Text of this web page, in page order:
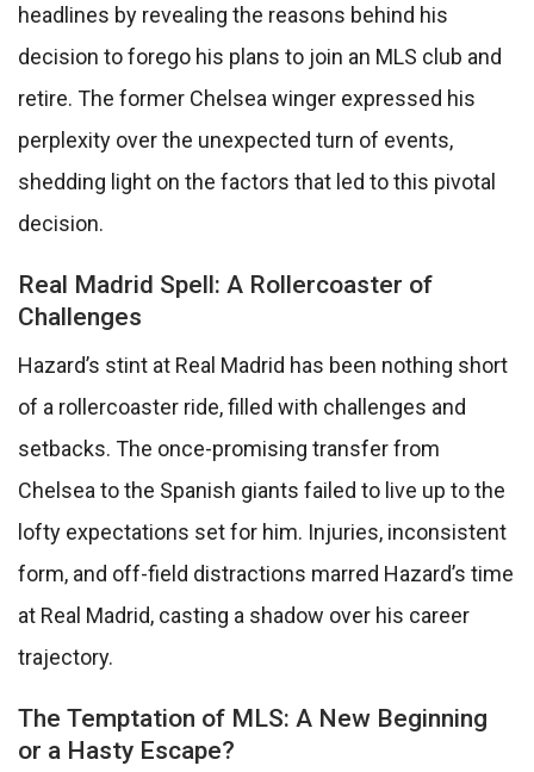
headlines by revealing the reasons behind his
decision to forego his plans to join an MLS club and
retire. The former Chelsea winger expressed his
perplexity over the unexpected turn of events,
shedding light on the factors that led to this pivotal
decision.
Real Madrid Spell: A Rollercoaster of
Challenges
Hazard’s stint at Real Madrid has been nothing short
of a rollercoaster ride, filled with challenges and
setbacks. The once-promising transfer from
Chelsea to the Spanish giants failed to live up to the
lofty expectations set for him. Injuries, inconsistent
form, and off-field distractions marred Hazard’s time
at Real Madrid, casting a shadow over his career
trajectory.
The Temptation of MLS: A New Beginning
or a Hasty Escape?